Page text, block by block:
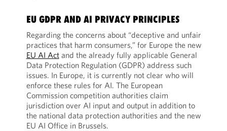
EU GDPR AND AI PRIVACY PRINCIPLES
Regarding the concerns about “deceptive and unfair
practices that harm consumers,” for Europe the new
EU AI Actand the already fully applicable General
Data Protection Regulation (GDPR) address such
issues. In Europe, it is currently not clear who will
enforce these rules for AI. The European
Commission competition authorities claim
jurisdiction over AI input and output in addition to
the national data protection authorities and the new
EU AI Office in Brussels.